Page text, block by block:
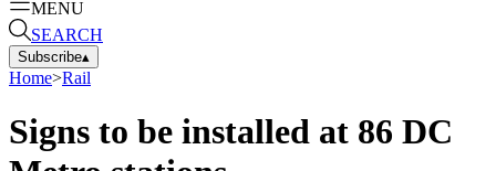
MENU
SEARCH
Subscribe▴
Home>Rail
Signs to be installed at 86 DC